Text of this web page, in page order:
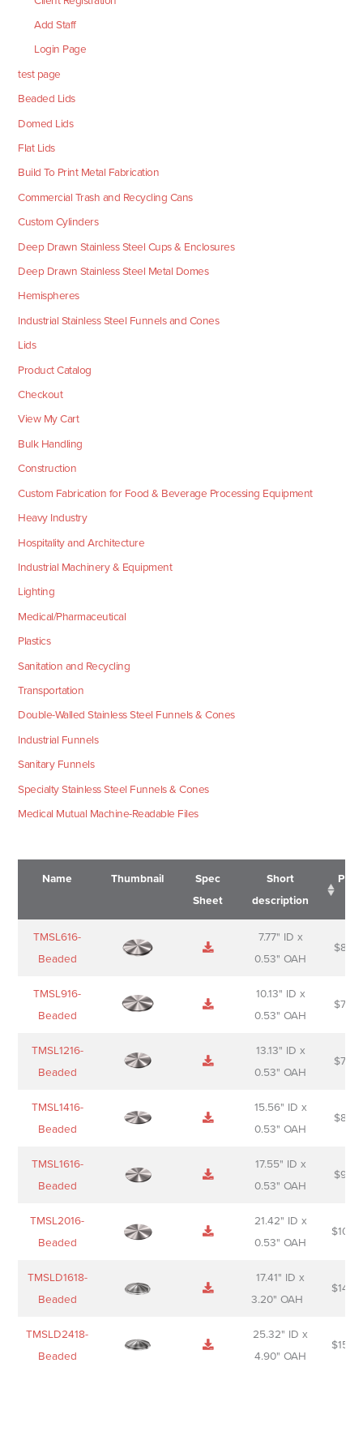
Add Staff
Login Page
test page
Beaded Lids
Domed Lids
Flat Lids
Build To Print Metal Fabrication
Commercial Trash and Recycling Cans
Custom Cylinders
Deep Drawn Stainless Steel Cups & Enclosures
Deep Drawn Stainless Steel Metal Domes
Hemispheres
Industrial Stainless Steel Funnels and Cones
Lids
Product Catalog
Checkout
View My Cart
Bulk Handling
Construction
Custom Fabrication for Food & Beverage Processing Equipment
Heavy Industry
Hospitality and Architecture
Industrial Machinery & Equipment
Lighting
Medical/Pharmaceutical
Plastics
Sanitation and Recycling
Transportation
Double-Walled Stainless Steel Funnels & Cones
Industrial Funnels
Sanitary Funnels
Specialty Stainless Steel Funnels & Cones
Medical Mutual Machine-Readable Files
Name Thumbnail
Spec
Sheet
Short
description
Name
Sheet
Short
description
TMSL616-
Beaded
7.77" ID x
0.53" OAH
$
TMSL916-
Beaded
10.13" ID x
0.53" OAH
$
TMSL1216-
Beaded
13.13" ID x
0.53" OAH
$
TMSL1416-
Beaded
15.56" ID x
0.53" OAH
$
TMSL1616-
Beaded
17.55" ID x
0.53" OAH
$
TMSL2016-
Beaded
21.42" ID x
0.53" OAH
$
TMSLD1618-
Beaded
17.41" ID x
3.20" OAH
$
TMSLD2418-
Beaded
25.32" ID x
4.90" OAH
$